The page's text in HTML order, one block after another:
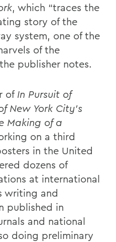
, which “traces the
story of the
system, one of the
of the
publisher notes.
of In Pursuit of
New York City’s
Making of a
on a third
in the United
dozens of
at international
writing and
published in
and national
doing preliminary